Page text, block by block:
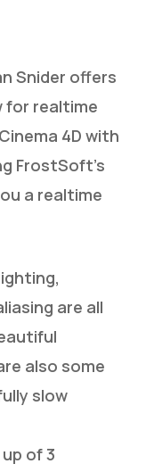
Snider offers
for realtime
4D with
FrostSoft’s
a realtime
are all
also some
slow
of 3